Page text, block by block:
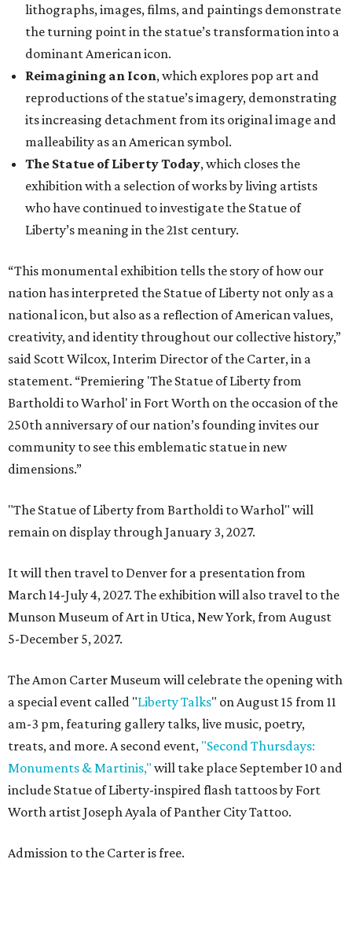
lithographs, images, films, and paintings demonstrate
the turning point in the statue’s transformation into a
dominant American icon.
Reimagining an Icon, which explores pop art and
reproductions of the statue’s imagery, demonstrating
its increasing detachment from its original image and
malleability as an American symbol.
The Statue of Liberty Today, which closes the
exhibition with a selection of works by living artists
who have continued to investigate the Statue of
Liberty’s meaning in the 21st century.
“This monumental exhibition tells the story of how our
nation has interpreted the Statue of Liberty not only as a
national icon, but also as a reflection of American values,
creativity, and identity throughout our collective history,”
said Scott Wilcox, Interim Director of the Carter, in a
statement. “Premiering 'The Statue of Liberty from
Bartholdi to Warhol' in Fort Worth on the occasion of the
250th anniversary of our nation’s founding invites our
community to see this emblematic statue in new
dimensions.”
"The Statue of Liberty from Bartholdi to Warhol" will
remain on display through January 3, 2027.
It will then travel to Denver for a presentation from
March 14-July 4, 2027. The exhibition will also travel to the
Munson Museum of Art in Utica, New York, from August
5-December 5, 2027.
The Amon Carter Museum will celebrate the opening with
a special event called "Liberty Talks" on August 15 from 11
am-3 pm, featuring gallery talks, live music, poetry,
treats, and more. A second event, "Second Thursdays:
Monuments & Martinis," will take place September 10 and
include Statue of Liberty-inspired flash tattoos by Fort
Worth artist Joseph Ayala of Panther City Tattoo.
Admission to the Carter is free.